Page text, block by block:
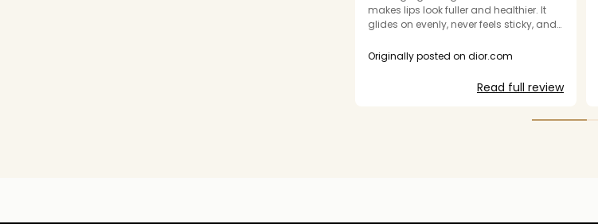
makes lips look fuller and healthier. It
glides on evenly, never feels sticky, and
packaging is stunning as expected
little luxurious. If you're looking for a
sophisticated, high-shine lipstick with a
Originally posted on dior.com
Read full review